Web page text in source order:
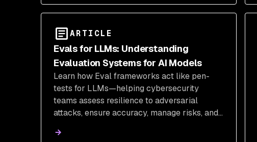
ARTICLE
Evals for LLMs: Understanding
Evaluation Systems for AI Models
Learn how Eval frameworks act like pen-
tests for LLMs—helping cybersecurity
teams assess resilience to adversarial
attacks, ensure accuracy, manage risks, and